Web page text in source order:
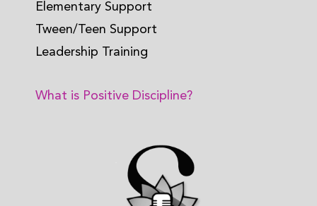
Elementary Support
Tween/Teen Support
Leadership Training
What is Positive Discipline?